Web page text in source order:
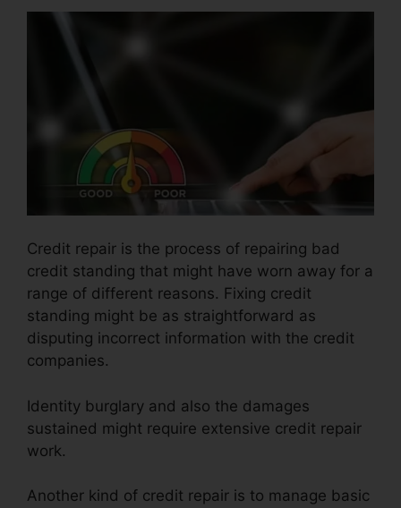
Credit repair is the process of repairing bad
credit standing that might have worn away for a
range of different reasons. Fixing credit
standing might be as straightforward as
disputing incorrect information with the credit
companies.
Identity burglary and also the damages
sustained might require extensive credit repair
work.
Another kind of credit repair is to manage basic